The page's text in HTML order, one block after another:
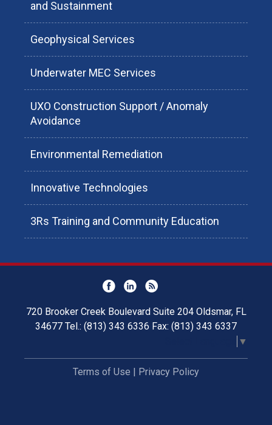
and Sustainment
Geophysical Services
Underwater MEC Services
UXO Construction Support / Anomaly
Avoidance
Environmental Remediation
Innovative Technologies
3Rs Training and Community Education
720 Brooker Creek Boulevard Suite 204 Oldsmar, FL
34677 Tel.: (813) 343 6336 Fax: (813) 343 6337
▼
Terms of Use | Privacy Policy